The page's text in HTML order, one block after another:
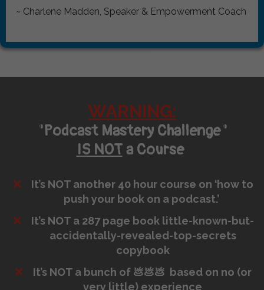
~ Charlene Madden, Speaker & Empowerment Coach
WARNING:
"Podcast Mastery Challenge"
IS NOTa Course
It’s NOT another 40 hour course on ‘how to
push your book on a podcast.’
It’s NOT a 287 page book little-known-but-
accidentally-revealed-top-secrets
copybook
It’s NOT a bunch of 💩💩💩 based on no (or
very little) experience